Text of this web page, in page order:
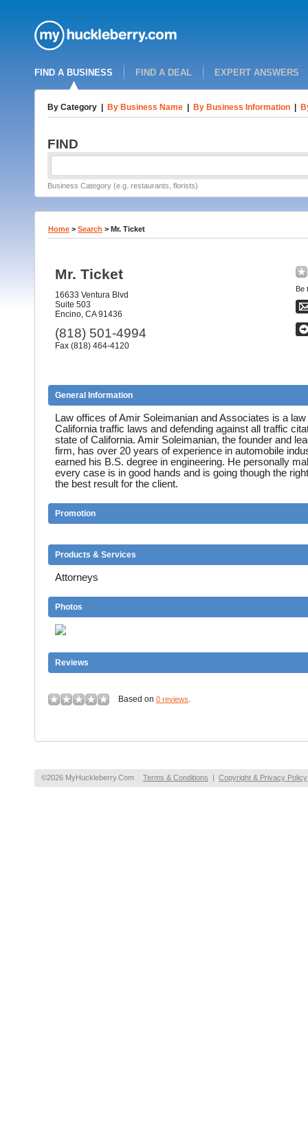
FIND A BUSINESS FIND A DEAL EXPERT ANSWERS
By Category By Business Name By Business Information
FIND
Business Category (e.g. restaurants, florists)
Home > Search > Mr. Ticket
Mr. Ticket
16633 Ventura Blvd
Suite 503
Encino, CA 91436
(818) 501-4994
Fax (818) 464-4120
Be
General Information
Law offices of Amir Soleimanian and Associates is a
California traffic laws and defending against all traffic
state of California. Amir Soleimanian, the founder and
firm, has over 20 years of experience in automobile
earned his B.S. degree in engineering. He personally
every case is in good hands and is going though the
the best result for the client.
Promotion
Products & Services
Attorneys
Photos
Reviews
Based on 0 reviews.
©2026 MyHuckleberry.Com Terms & Conditions | Copyright & Privacy Policy